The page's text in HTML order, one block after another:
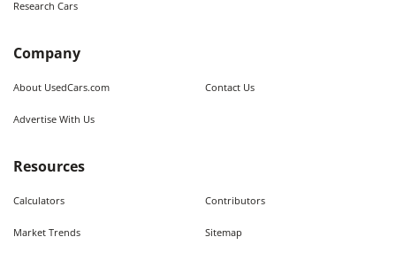
Research Cars
Company
About UsedCars.com Contact Us
Advertise With Us
Resources
Calculators Contributors
Market Trends Sitemap